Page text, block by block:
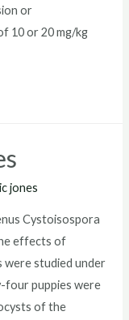
or
10 or 20 mg/kg
jones
Cystoisospora
effects of
studied under
four puppies were
of the